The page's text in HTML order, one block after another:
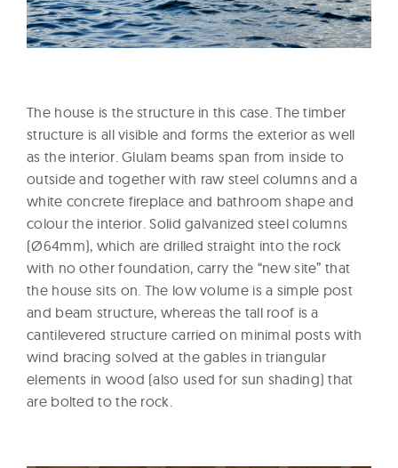
The house is the structure in this case. The timber
structure is all visible and forms the exterior as well
as the interior. Glulam beams span from inside to
outside and together with raw steel columns and a
white concrete fireplace and bathroom shape and
colour the interior. Solid galvanized steel columns
(Ø64mm), which are drilled straight into the rock
with no other foundation, carry the “new site” that
the house sits on. The low volume is a simple post
and beam structure, whereas the tall roof is a
cantilevered structure carried on minimal posts with
wind bracing solved at the gables in triangular
elements in wood (also used for sun shading) that
are bolted to the rock.